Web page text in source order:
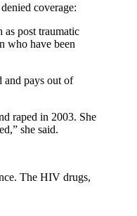
coverage:
as post traumatic
who have been
and pays out of
raped in 2003. She
she said.
The HIV drugs,